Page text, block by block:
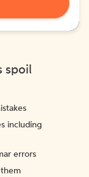
spoil
including
errors